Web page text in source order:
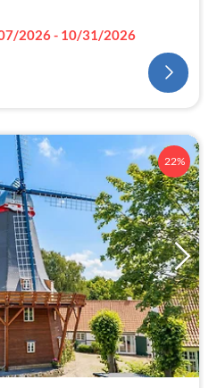
2026 - 10/31/2026
22%